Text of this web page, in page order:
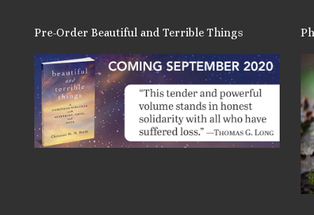
Pre-Order Beautiful and Terrible Things